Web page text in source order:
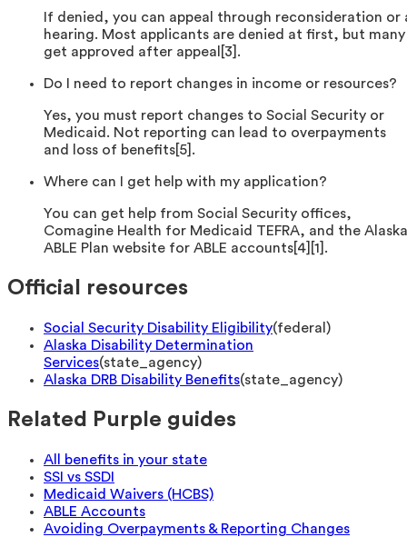
If denied, you can appeal through reconsideration or
hearing. Most applicants are denied at first, but many
get approved after appeal[3].
Do I need to report changes in income or resources?
Yes, you must report changes to Social Security or
Medicaid. Not reporting can lead to overpayments
and loss of benefits[5].
Where can I get help with my application?
You can get help from Social Security offices,
Comagine Health for Medicaid TEFRA, and the Alaska
ABLE Plan website for ABLE accounts[4][1].
Official resources
Social Security Disability Eligibility(federal )
Alaska Disability Determination
Services(state_agency)
Alaska DRB Disability Benefits(state_agency)
Related Purple guides
All benefits in your state
SSI vs SSDI
Medicaid Waivers (HCBS)
ABLE Accounts
Avoiding Overpayments & Reporting Changes